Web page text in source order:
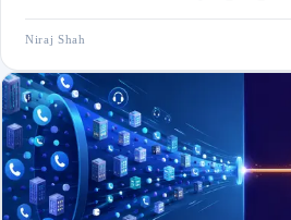
Niraj Shah